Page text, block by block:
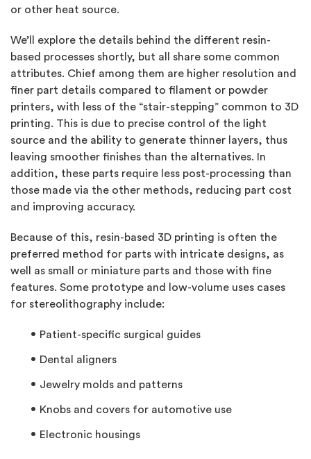
or other heat source.
We’ll explore the details behind the different resin-
based processes shortly, but all share some common
attributes. Chief among them are higher resolution and
finer part details compared to filament or powder
printers, with less of the “stair-stepping” common to 3D
printing. This is due to precise control of the light
source and the ability to generate thinner layers, thus
leaving smoother finishes than the alternatives. In
addition, these parts require less post-processing than
those made via the other methods, reducing part cost
and improving accuracy.
Because of this, resin-based 3D printing is often the
preferred method for parts with intricate designs, as
well as small or miniature parts and those with fine
features. Some prototype and low-volume uses cases
for stereolithography include:
Patient-specific surgical guides
Dental aligners
Jewelry molds and patterns
Knobs and covers for automotive use
Electronic housings